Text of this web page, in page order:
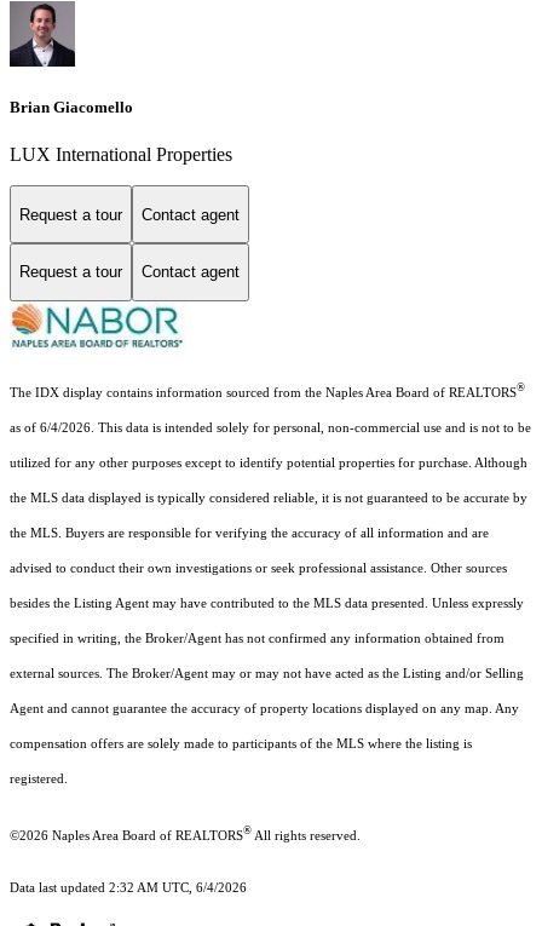
Brian Giacomello
LUX International Properties
Request a tour Contact agent
Request a tour Contact agent
The IDX display contains information sourced from the Naples Area Board of REALTORS®
as of 6/4/2026. This data is intended solely for personal, non-commercial use and is not to be
utilized for any other purposes except to identify potential properties for purchase. Although
the MLS data displayed is typically considered reliable, it is not guaranteed to be accurate by
the MLS. Buyers are responsible for verifying the accuracy of all information and are
advised to conduct their own investigations or seek professional assistance. Other sources
besides the Listing Agent may have contributed to the MLS data presented. Unless expressly
specified in writing, the Broker/Agent has not confirmed any information obtained from
external sources. The Broker/Agent may or may not have acted as the Listing and/or Selling
Agent and cannot guarantee the accuracy of property locations displayed on any map. Any
compensation offers are solely made to participants of the MLS where the listing is
registered.
©2026 Naples Area Board of REALTORS® All rights reserved.
Data last updated 2:32 AM UTC, 6/4/2026